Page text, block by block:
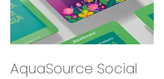
AquaSource Social